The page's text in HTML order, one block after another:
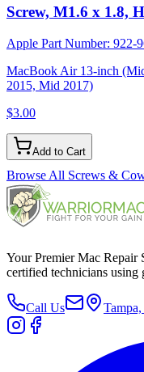
Screw, M1.6 x 1.8,
Apple Part Number: 922-
MacBook Air 13-inch
2015, Mid 2017)
$3.00
Add to Cart
Browse All Screws &
Your Premier Mac Repair
certified technicians using
Call Us